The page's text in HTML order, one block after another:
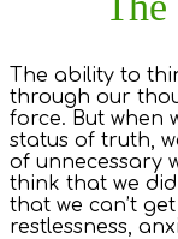
The ability to
through our
force. But when
status of truth,
of unnecessary
think that we
that we can’t
restlessness,